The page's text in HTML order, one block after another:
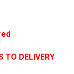
TO DELIVERY